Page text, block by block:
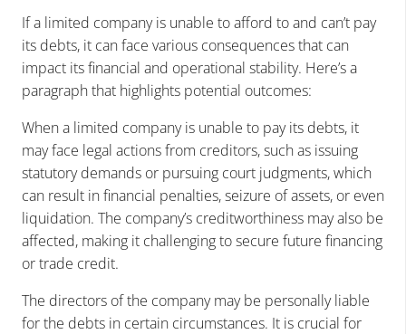
If a limited company is unable to afford to and can’t pay
its debts, it can face various consequences that can
impact its financial and operational stability. Here’s a
paragraph that highlights potential outcomes:
When a limited company is unable to pay its debts, it
may face legal actions from creditors, such as issuing
statutory demands or pursuing court judgments, which
can result in financial penalties, seizure of assets, or even
liquidation. The company’s creditworthiness may also be
affected, making it challenging to secure future financing
or trade credit.
The directors of the company may be personally liable
for the debts in certain circumstances. It is crucial for